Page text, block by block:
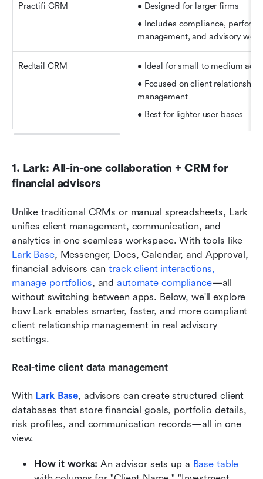
Practifi CRM
• Designed for larger firms
• Includes compliance,
management, and advisory
Redtail CRM
• Ideal for small to medium
• Focused on client
management
• Best for lighter user bases
1. Lark: All-in-one collaboration + CRM for
financial advisors
Unlike traditional CRMs or manual spreadsheets, Lark
unifies client management, communication, and
Lark Base, Messenger, Docs, Calendar, and Approval,
financial advisors can track client interactions,
manage portfolios, and automate compliance—all
without switching between apps. Below, we'll explore
how Lark enables smarter, faster, and more compliant
client relationship management in real advisory
settings.
Real-time client data management
With Lark Base, advisors can create structured client
databases that store financial goals, portfolio details,
risk profiles, and communication records—all in one
view.
How it works: An advisor sets up a